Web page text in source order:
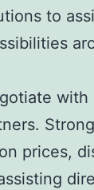
to
with
prices,